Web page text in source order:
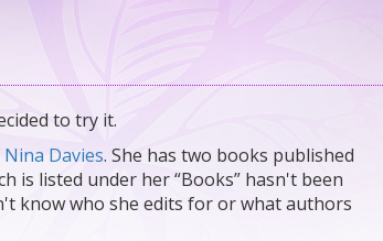
to try it.
Nina Davies. She has two books published
is listed under her “Books” hasn't been
know who she edits for or what authors